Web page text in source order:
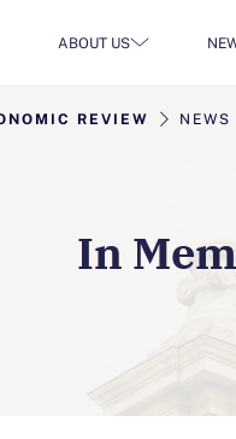
ABOUT US
REVIEW NEWS
In